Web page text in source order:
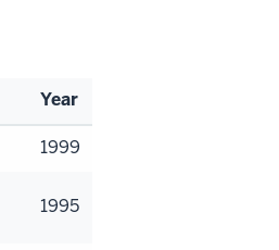
Year
1999
1995